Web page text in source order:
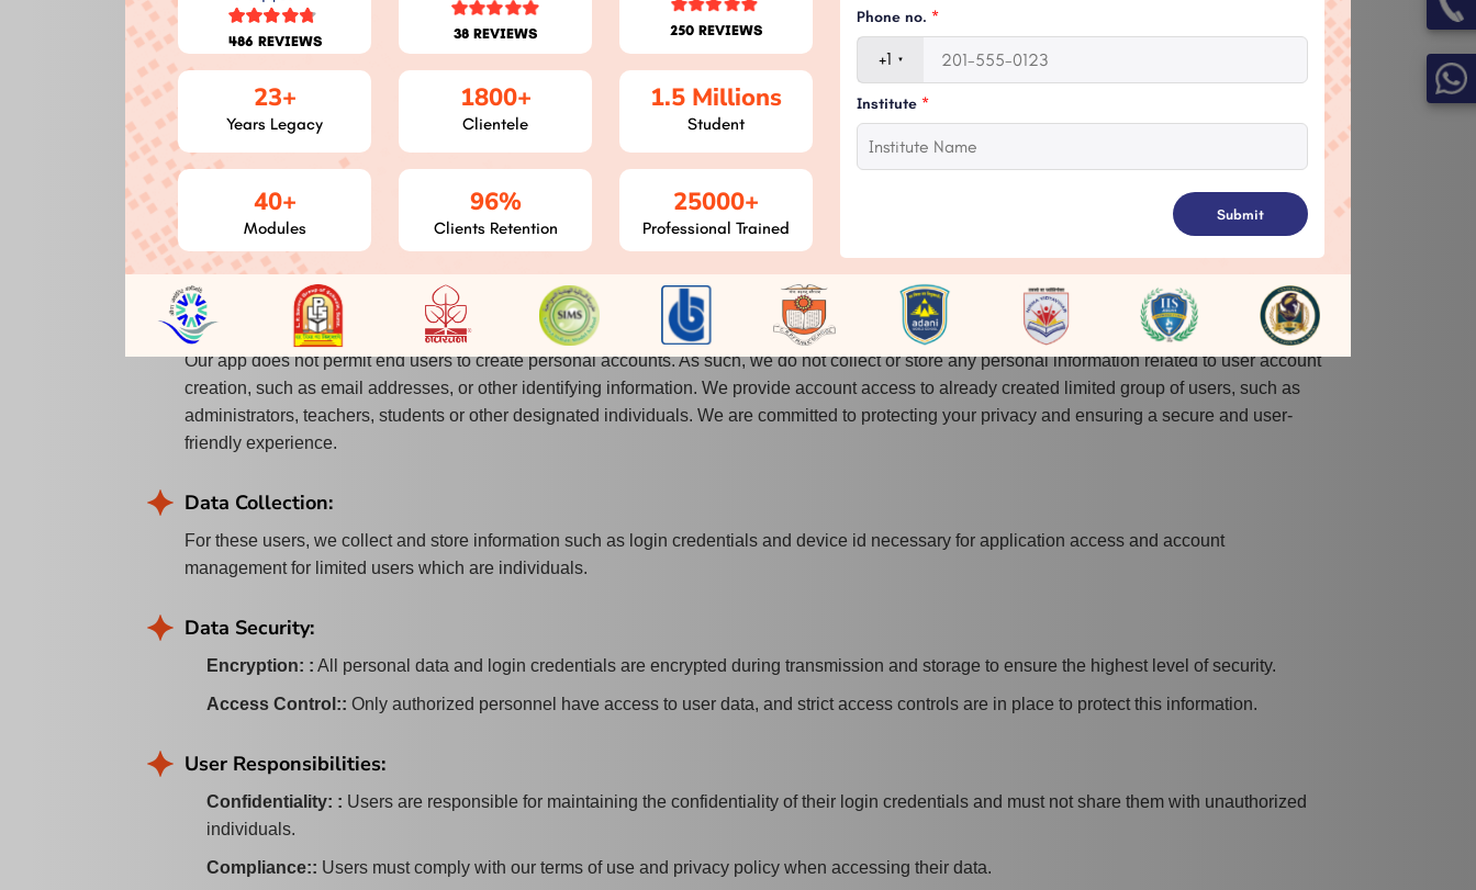
Camera: Use your camera to take photos in Create Homework and Create Assignment.
Notifications: You will receive notifications for Circular, Assignment, Query, Query Queue, Blog, News, Result, Result Sheet, Gallery,
Attendance, Poll, Activity, etc.
Storage: This permission is required to upload documents/photos from external storage and to save documents/photos to external storage.
Contact List: Users can quickly choose the phone number they want to receive their OTP by granting access to the contact list, which helps stop
Image: Save images from a user's gallery to their device's camera roll, and utilise your camera to take visuals and upload them to application.
File information This authorization is needed in order to upload files or images from external storage and save files to external storage.
Account Creation:
Our app does not permit end users to create personal accounts. As such, we do not collect or store any personal information related to user account
creation, such as email addresses, or other identifying information. We provide account access to already created limited group of users, such as
administrators, teachers, students or other designated individuals. We are committed to protecting your privacy and ensuring a secure and user-
friendly experience.
Data Collection:
For these users, we collect and store information such as login credentials and device id necessary for application access and account
management for limited users which are individuals.
Data Security:
Encryption: : All personal data and login credentials are encrypted during transmission and storage to ensure the highest level of security.
Access Control:: Only authorized personnel have access to user data, and strict access controls are in place to protect this information.
User Responsibilities:
Confidentiality: : Users are responsible for maintaining the confidentiality of their login credentials and must not share them with unauthorized
individuals.
Compliance:: Users must comply with our terms of use and privacy policy when accessing their data.
486 REVIEWS 38 REVIEWS 250 REVIEWS
23+
Years Legacy
1800+
Clientele
1.5 Millions
Student
40+
Modules
96%
Clients Retention
25000+
Professional Trained
Phone no. *
+1
Institute *
Submit